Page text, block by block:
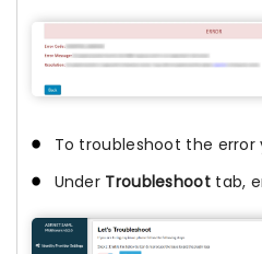
To troubleshoot the
Under Troubleshoottab,